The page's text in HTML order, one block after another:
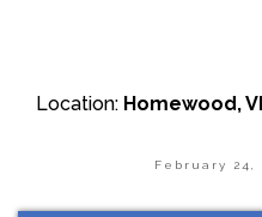
Location: Homewood,
February 24,